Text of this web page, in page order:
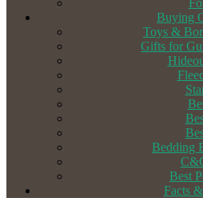
Buying
Toys &
Gifts for
Bedding
Best
Facts